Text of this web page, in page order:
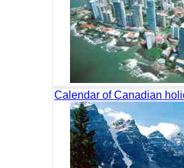
Calendar of Canadian